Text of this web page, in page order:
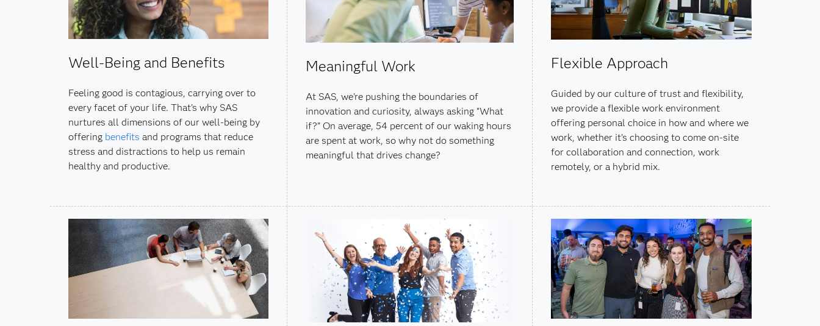
Well-Being and Benefits
Feeling good is contagious, carrying over to
every facet of your life. That's why SAS
nurtures all dimensions of our well-being by
offering benefits and programs that reduce
stress and distractions to help us remain
healthy and productive.
Meaningful Work
At SAS, we're pushing the boundaries of
innovation and curiosity, always asking “What
if?” On average, 54 percent of our waking hours
are spent at work, so why not do something
meaningful that drives change?
Flexible Approach
Guided by our culture of trust and flexibility,
we provide a flexible work environment
offering personal choice in how and where we
work, whether it’s choosing to come on-site
for collaboration and connection, work
remotely, or a hybrid mix.